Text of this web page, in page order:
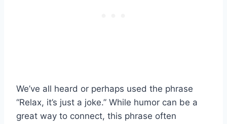
We’ve all heard or perhaps used the phrase
“Relax, it’s just a joke.” While humor can be a
great way to connect, this phrase often